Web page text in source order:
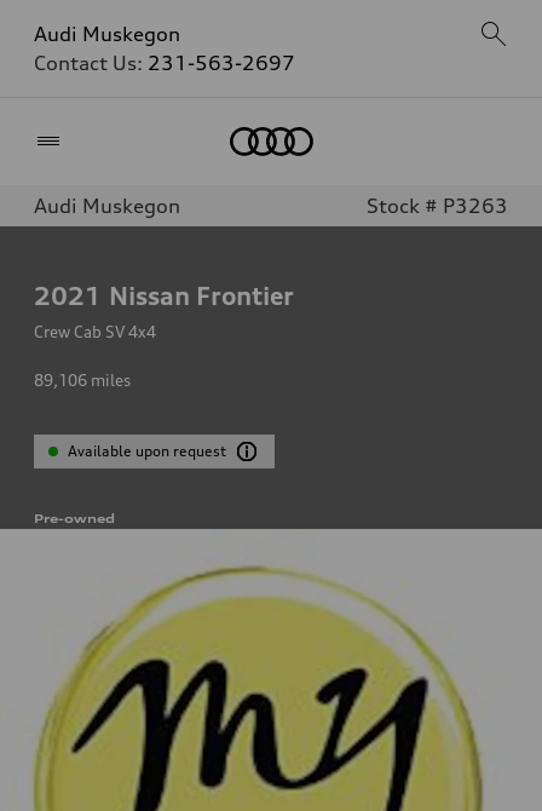
Audi Muskegon
Contact Us: 231-563-2697
Audi Muskegon Stock # P3263
2021 Nissan Frontier
Crew Cab SV 4x4
89,106 miles
Available upon request
Pre-owned